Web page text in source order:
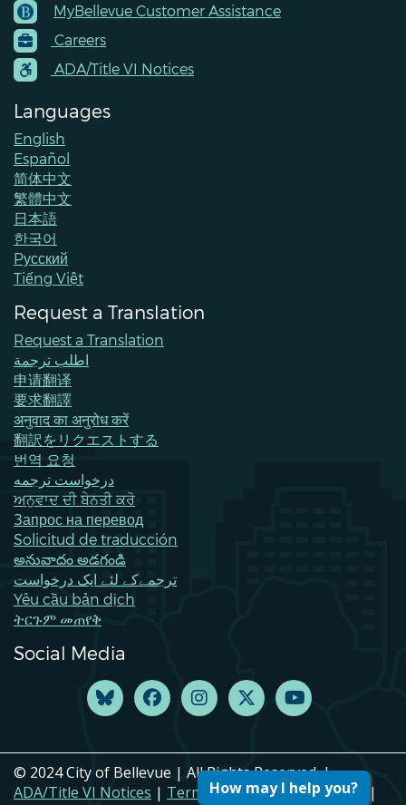
How may I help you?
Footer
Menu
Contacts
MyBellevue Customer Assistance
Careers
ADA/Title VI Notices
Languages
English
Español
简体中文
繁體中文
日本語
한국어
Pусский
Tiếng Việt
Request a Translation
Request a Translation
اطلب ترجمة
申请翻译
要求翻譯
अनुवाद का अनुरोध करें
翻訳をリクエストする
번역 요청
درخواست ترجمه
ਅਨੁਵਾਦ ਦੀ ਬੇਨਤੀ ਕਰੋ
Запрос на перевод
Solicitud de traducción
అనువాదం అడగండి
ترجمےکے لئے ایک درخواست
Yêu cầu bản dịch
ትርጉም መጠየቅ
Social Media
© 2024 City of Bellevue | All Rights Reserved. |
ADA/Title VI Notices | Terms of Use|Privacy Policy
|